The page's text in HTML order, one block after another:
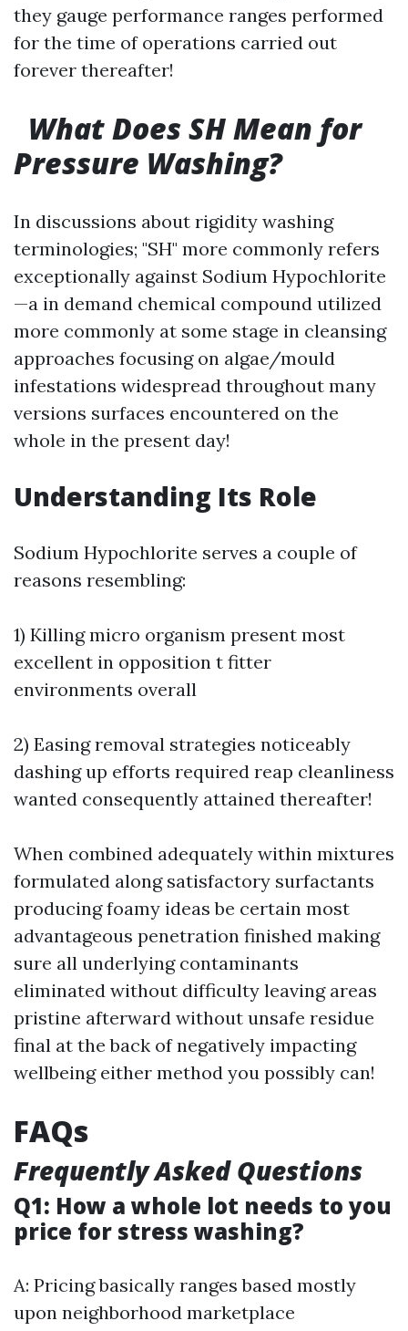
they gauge performance ranges performed
for the time of operations carried out
forever thereafter!
What Does SH Mean for
Pressure Washing?
In discussions about rigidity washing
terminologies; "SH" more commonly refers
exceptionally against Sodium Hypochlorite
—a in demand chemical compound utilized
more commonly at some stage in cleansing
approaches focusing on algae/mould
infestations widespread throughout many
versions surfaces encountered on the
whole in the present day!
Understanding Its Role
Sodium Hypochlorite serves a couple of
reasons resembling:
1) Killing micro organism present most
excellent in opposition t fitter
environments overall
2) Easing removal strategies noticeably
dashing up efforts required reap cleanliness
wanted consequently attained thereafter!
When combined adequately within mixtures
formulated along satisfactory surfactants
producing foamy ideas be certain most
advantageous penetration finished making
sure all underlying contaminants
eliminated without difficulty leaving areas
pristine afterward without unsafe residue
final at the back of negatively impacting
wellbeing either method you possibly can!
FAQs
Frequently Asked Questions
Q1: How a whole lot needs to you
price for stress washing?
A: Pricing basically ranges based mostly
upon neighborhood marketplace